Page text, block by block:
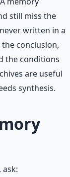
still miss the
written in a
conclusion,
the conditions
are useful
synthesis.